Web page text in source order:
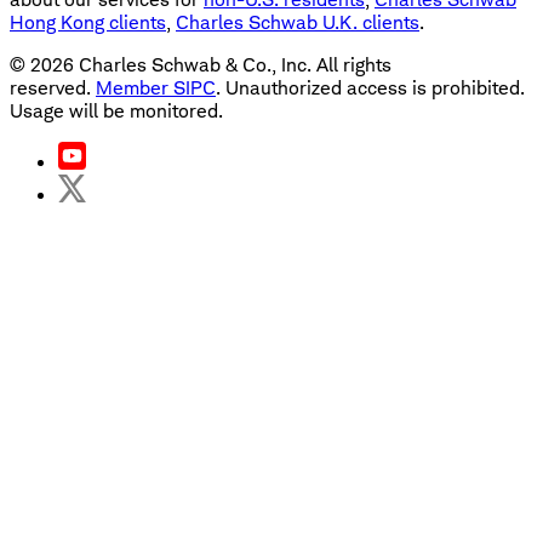
Hong Kong clients, Charles Schwab U.K. clients.
© 2026 Charles Schwab & Co., Inc. All rights
reserved. Member SIPC. Unauthorized access is prohibited.
Usage will be monitored.